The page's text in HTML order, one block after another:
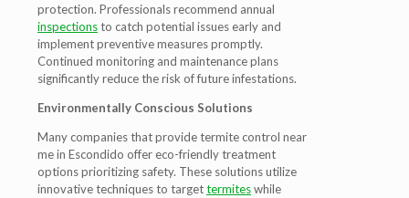
protection. Professionals recommend annual
inspectionsto catch potential issues early and
implement preventive measures promptly.
Continued monitoring and maintenance plans
significantly reduce the risk of future infestations.
Environmentally Conscious Solutions
Many companies that provide termite control near
me in Escondido offer eco-friendly treatment
options prioritizing safety. These solutions utilize
innovative techniques to targettermiteswhile